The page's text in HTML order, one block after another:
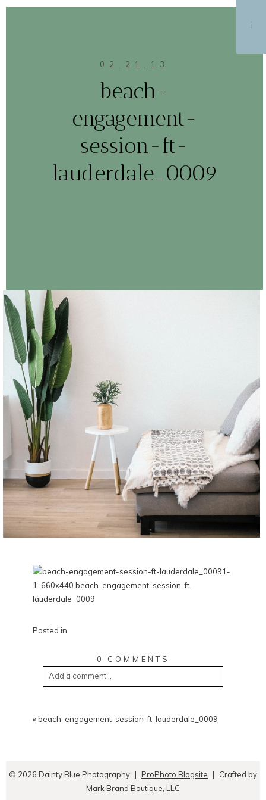
MENU
02.21.13
beach-
engagement-
session-ft-
lauderdale_0009
Posted in
0 COMMENTS
Add a comment...
« beach-engagement-session-ft-lauderdale_0009
© 2026 Dainty Blue Photography | ProPhoto Blogsite |
Crafted by
Mark Brand Boutique, LLC